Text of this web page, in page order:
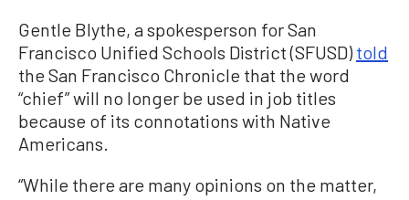
Gentle Blythe, a spokesperson for San
Francisco Unified Schools District (SFUSD) told
the San Francisco Chronicle that the word
“chief” will no longer be used in job titles
because of its connotations with Native
Americans.
“While there are many opinions on the matter,